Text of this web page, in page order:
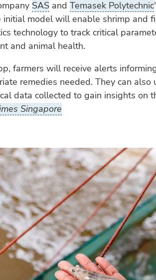
SAS and Temasek Polytechnic
initial model will enable shrimp and
technology to track critical
and animal health.
farmers will receive alerts
remedies needed. They can
data collected to gain insights on
Singapore